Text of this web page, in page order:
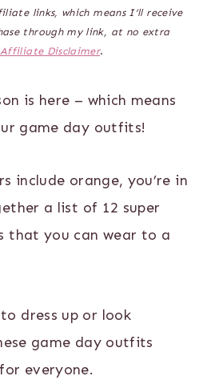
links, which means I’ll receive
through my link, at no extra
Affiliate Disclaimer.
is here – which means
game day outfits!
include orange, you’re in
a list of 12 super
that you can wear to a
dress up or look
game day outfits
everyone.